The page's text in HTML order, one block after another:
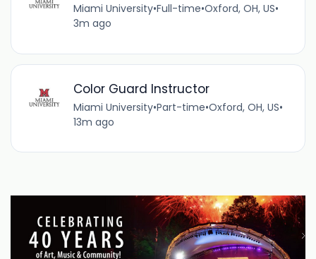
Miami University•Full-time•Oxford, OH, US•
3m ago
Color Guard Instructor
Miami University•Part-time•Oxford, OH, US•
13m ago